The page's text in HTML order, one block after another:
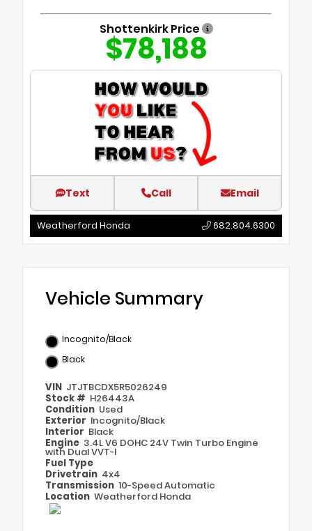
Shottenkirk Price
$78,188
Text Call Email
Weatherford Honda 682.804.6300
Vehicle Summary
Incognito/Black
Black
VIN JTJTBCDX5R5026249
Stock # H26443A
Condition Used
Exterior Incognito/Black
Interior Black
Engine 3.4L V6 DOHC 24V Twin Turbo Engine
with Dual VVT-I
Fuel Type
Drivetrain 4x4
Transmission 10-Speed Automatic
Location Weatherford Honda